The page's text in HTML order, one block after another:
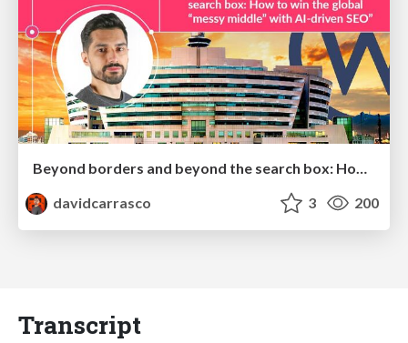
davidcarrasco
3 200
Transcript